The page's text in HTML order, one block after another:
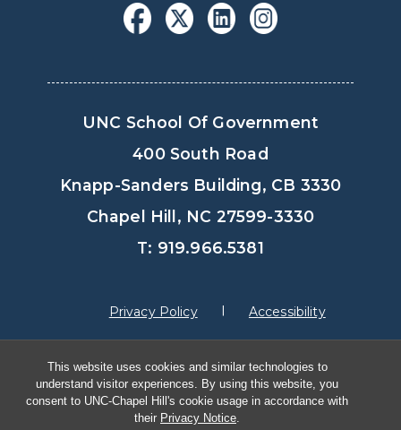
This website uses cookies and similar technologies to
understand visitor experiences. By using this website, you
consent to UNC-Chapel Hill's cookie usage in accordance with
their Privacy Notice.
UNC School Of Government
400 South Road
Knapp-Sanders Building, CB 3330
Chapel Hill, NC 27599-3330
T: 919.966.5381
Privacy Policy Accessibility
© Copyright 2026, The University of North
Carolina at Chapel Hill